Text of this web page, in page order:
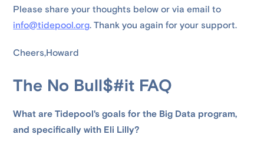
Please share your thoughts below or via email to
info@tidepool.org. Thank you again for your support.
Cheers,Howard
The No Bull$#it FAQ
What are Tidepool's goals for the Big Data program,
and specifically with Eli Lilly?